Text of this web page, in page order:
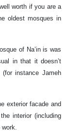
worth if you are a
oldest mosques in
of Na’in is was
in that it doesn’t
instance Jameh
exterior facade and
interior (including